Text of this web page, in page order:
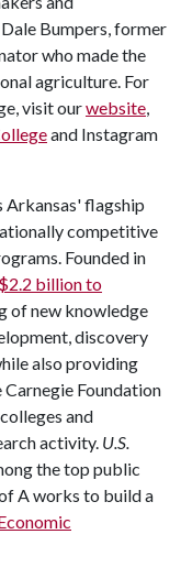
Bumpers, former
who made the
agriculture. For
visit ourwebsite,
and Instagram
Arkansas' flagship
competitive
Founded in
$2.2 billion to
of new knowledge
discovery
also providing
Foundation
and
activity. U.S.
the top public
Aworks to build a